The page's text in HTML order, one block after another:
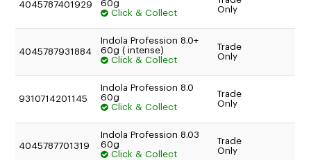
4045787401929
60g
Click & Collect
Only
4045787931884
Indola Profession 8.0+
60g ( intense)
Click & Collect
Trade
Only
9310714201145
Indola Profession 8.0
60g
Click & Collect
Trade
Only
4045787701319
Indola Profession 8.03
60g
Click & Collect
Trade
Only